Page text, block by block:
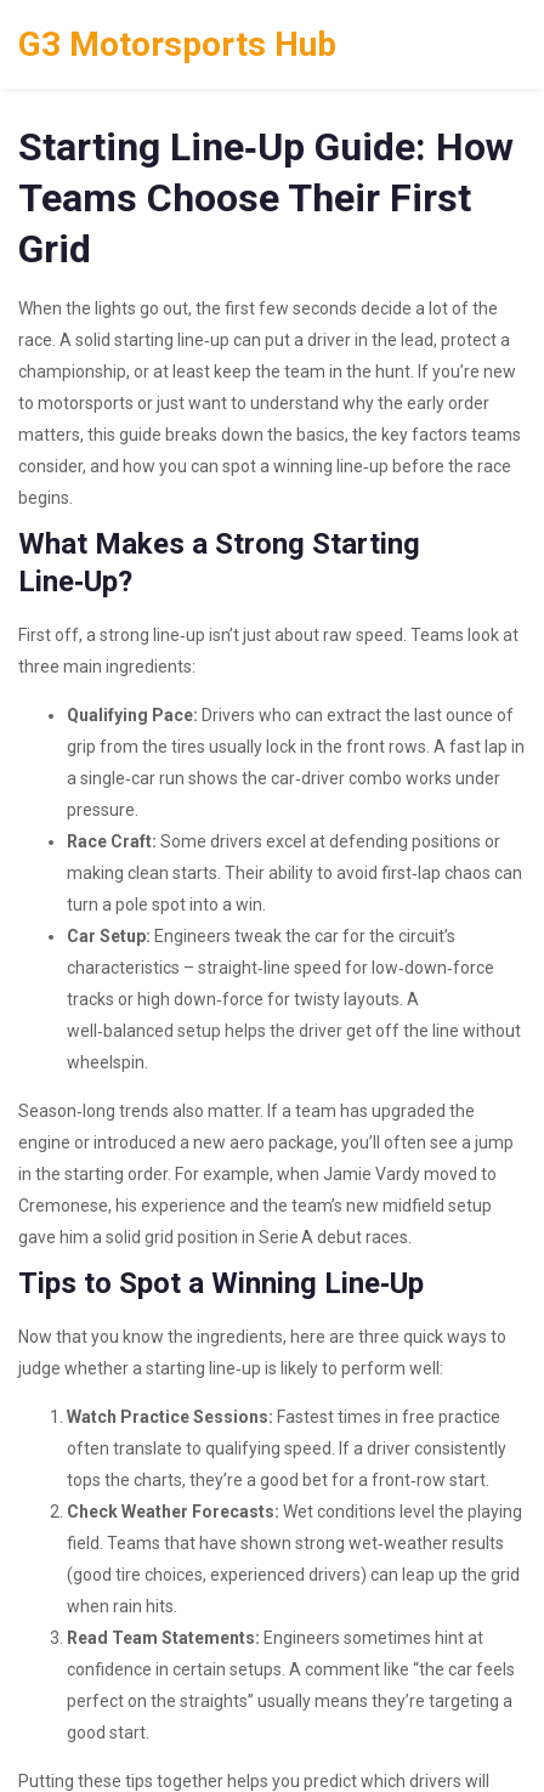
G3 Motorsports Hub
Starting Line‑Up Guide: How
Teams Choose Their First
Grid
When the lights go out, the first few seconds decide a lot of the
race. A solid starting line‑up can put a driver in the lead, protect a
championship, or at least keep the team in the hunt. If you’re new
to motorsports or just want to understand why the early order
matters, this guide breaks down the basics, the key factors teams
consider, and how you can spot a winning line‑up before the race
begins.
What Makes a Strong Starting
Line‑Up?
First off, a strong line‑up isn’t just about raw speed. Teams look at
three main ingredients:
Qualifying Pace: Drivers who can extract the last ounce of
grip from the tires usually lock in the front rows. A fast lap in
a single‑car run shows the car‑driver combo works under
pressure.
Race Craft: Some drivers excel at defending positions or
making clean starts. Their ability to avoid first‑lap chaos can
turn a pole spot into a win.
Car Setup: Engineers tweak the car for the circuit’s
characteristics – straight‑line speed for low‑down‑force
tracks or high down‑force for twisty layouts. A
well‑balanced setup helps the driver get off the line without
wheelspin.
Season‑long trends also matter. If a team has upgraded the
engine or introduced a new aero package, you’ll often see a jump
in the starting order. For example, when Jamie Vardy moved to
Cremonese, his experience and the team’s new midfield setup
gave him a solid grid position in Serie A debut races.
Tips to Spot a Winning Line‑Up
Now that you know the ingredients, here are three quick ways to
judge whether a starting line‑up is likely to perform well:
Watch Practice Sessions: Fastest times in free practice
often translate to qualifying speed. If a driver consistently
tops the charts, they’re a good bet for a front‑row start.
Check Weather Forecasts: Wet conditions level the playing
field. Teams that have shown strong wet‑weather results
(good tire choices, experienced drivers) can leap up the grid
when rain hits.
Read Team Statements: Engineers sometimes hint at
confidence in certain setups. A comment like “the car feels
perfect on the straights” usually means they’re targeting a
good start.
Putting these tips together helps you predict which drivers will